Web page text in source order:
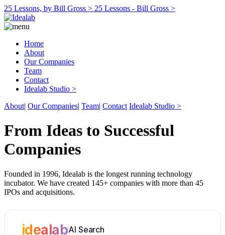
25 Lessons, by Bill Gross > 25 Lessons - Bill Gross >
Home
About
Our Companies
Team
Contact
Idealab Studio >
About| Our Companies| Team| Contact Idealab Studio >
From Ideas to Successful
Companies
Founded in 1996, Idealab is the longest running technology
incubator. We have created 145+ companies with more than 45
IPOs and acquisitions.
idealabAI Search